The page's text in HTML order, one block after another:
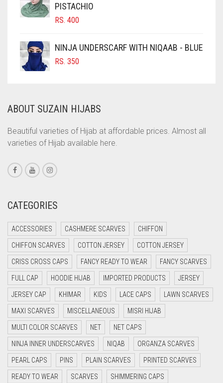
CINNAMON BROWN
COBALT BLUE
COFFEE
COFFEE BROWN
CORAL
CORAL ORANGE
CORAL PEACH
CORAL PINK
CORAL RED
CRIMSON RED
CYAN
CYAN BLUE
DAISY WHITE
DARK BLUE
DARK BROWN
DARK GREY
DARK NAVY BLUE
DARK OLIVE GREEN
PISTACHIO
RS. 400
NINJA UNDERSCARF WITH NIQAAB - BLUE
RS. 350
ABOUT SUZAIN HIJABS
Beautiful varieties of Hijab at affordable prices. Almost all
varieties of Hijab available here.
CATEGORIES
ACCESSORIES CASHMERE SCARVES CHIFFON
CHIFFON SCARVES COTTON JERSEY COTTON JERSEY
CRISS CROSS CAPS FANCY READY TO WEAR FANCY SCARVES
FULL CAP HOODIE HIJAB IMPORTED PRODUCTS JERSEY
JERSEY CAP KHIMAR KIDS LACE CAPS LAWN SCARVES
MAXI SCARVES MISCELLANEOUS MISRI HIJAB
MULTI COLOR SCARVES NET NET CAPS
NINJA INNER UNDERSCARVES NIQAB ORGANZA SCARVES
PEARL CAPS PINS PLAIN SCARVES PRINTED SCARVES
READY TO WEAR SCARVES SHIMMERING CAPS